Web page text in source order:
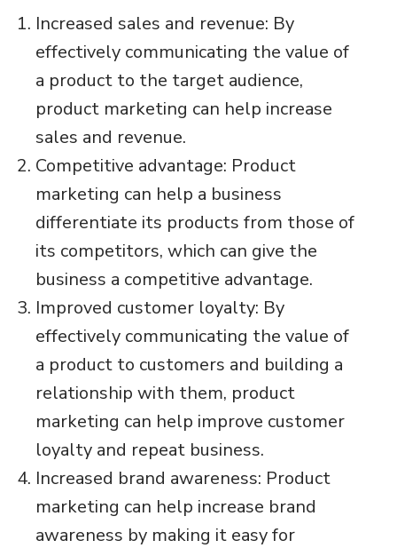
Increased sales and revenue: By
effectively communicating the value of
a product to the target audience,
product marketing can help increase
sales and revenue.
Competitive advantage: Product
marketing can help a business
differentiate its products from those of
its competitors, which can give the
business a competitive advantage.
Improved customer loyalty: By
effectively communicating the value of
a product to customers and building a
relationship with them, product
marketing can help improve customer
loyalty and repeat business.
Increased brand awareness: Product
marketing can help increase brand
awareness by making it easy for